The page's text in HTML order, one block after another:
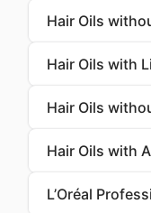
Hair Oils
Hair Oils with
Hair Oils
Hair Oils with
L’Oréal